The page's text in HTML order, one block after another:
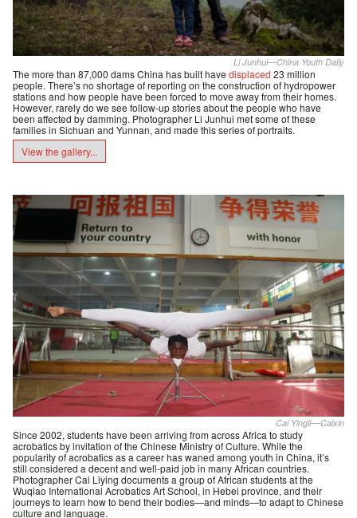
Li Junhui—China Youth Daily
The more than 87,000 dams China has built have displaced 23 million
people. There’s no shortage of reporting on the construction of hydropower
stations and how people have been forced to move away from their homes.
However, rarely do we see follow-up stories about the people who have
been affected by damming. Photographer Li Junhui met some of these
families in Sichuan and Yunnan, and made this series of portraits.
View the gallery...
Cai Yingli––Caixin
Since 2002, students have been arriving from across Africa to study
acrobatics by invitation of the Chinese Ministry of Culture. While the
popularity of acrobatics as a career has waned among youth in China, it’s
still considered a decent and well-paid job in many African countries.
Photographer Cai Liying documents a group of African students at the
Wuqiao International Acrobatics Art School, in Hebei province, and their
journeys to learn how to bend their bodies—and minds—to adapt to Chinese
culture and language.